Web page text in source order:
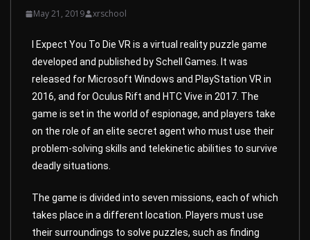
May 21, 2019 xrschool
I Expect You To Die VR is a virtual reality puzzle game
developed and published by Schell Games. It was
released for Microsoft Windows and PlayStation VR in
2016, and for Oculus Rift and HTC Vive in 2017. The
game is set in the world of espionage, and players take
on the role of an elite secret agent who must use their
problem-solving skills and telekinetic abilities to survive
deadly situations.
The game is divided into seven missions, each of which
takes place in a different location. Players must use
their surroundings to solve puzzles, such as finding